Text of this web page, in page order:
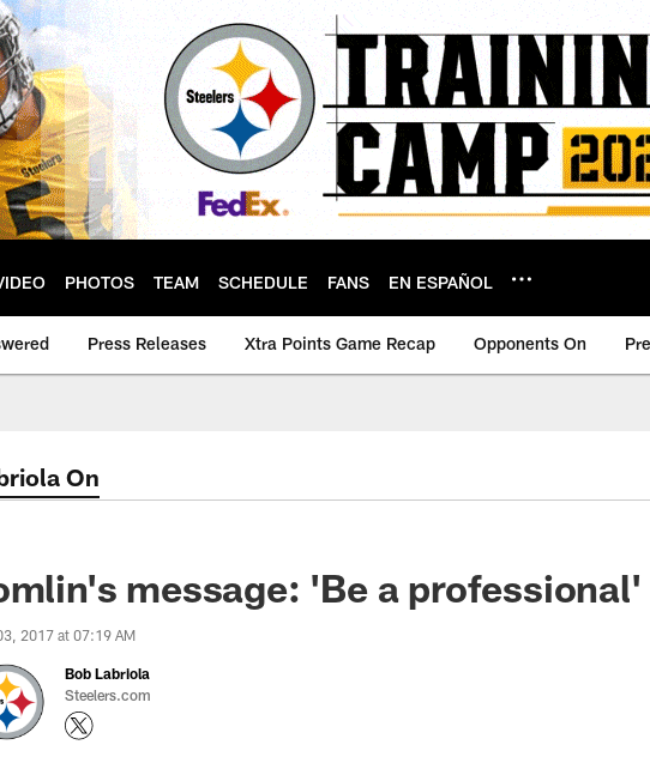
PHOTOS TEAM SCHEDULE FANS EN ESPAÑOL
Press Releases Xtra Points Game Recap Opponents On
On
message: 'Be a professional'
2017 at 07:19 AM
Bob Labriola
Steelers.com